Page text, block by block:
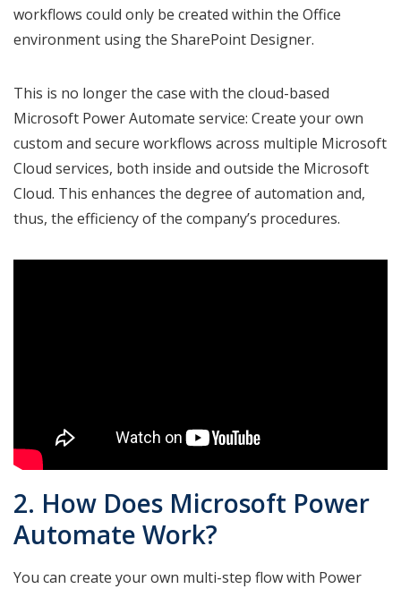
workflows could only be created within the Office
environment using the SharePoint Designer.
This is no longer the case with the cloud-based
Microsoft Power Automate service: Create your own
custom and secure workflows across multiple Microsoft
Cloud services, both inside and outside the Microsoft
Cloud. This enhances the degree of automation and,
thus, the efficiency of the company’s procedures.
2. How Does Microsoft Power
Automate Work?
You can create your own multi-step flow with Power